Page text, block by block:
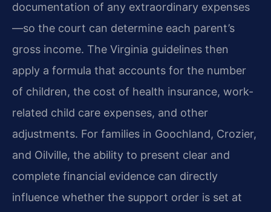
documentation of any extraordinary expenses
—so the court can determine each parent’s
gross income. The Virginia guidelines then
apply a formula that accounts for the number
of children, the cost of health insurance, work-
related child care expenses, and other
adjustments. For families in Goochland, Crozier,
and Oilville, the ability to present clear and
complete financial evidence can directly
influence whether the support order is set at